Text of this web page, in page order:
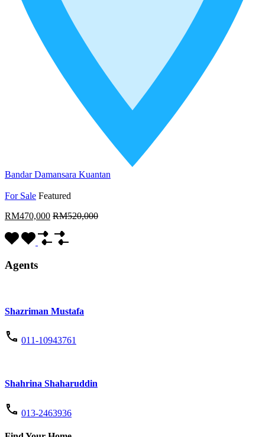
Bandar Damansara Kuantan
For Sale Featured
RM470,000 RM520,000
Agents
Shazriman Mustafa
011-10943761
Shahrina Shaharuddin
013-2463936